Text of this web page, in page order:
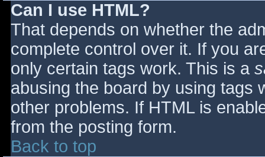
Can I use HTML?
That depends on whether the
complete control over it. If you
only certain tags work. This is a
abusing the board by using tags
other problems. If HTML is
from the posting form.
Back to top